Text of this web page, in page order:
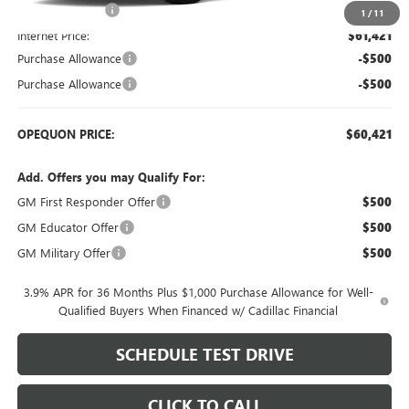
1 / 11
Dealer Discount: -$2,248
Internet Price: $61,421
Purchase Allowance -$500
Purchase Allowance -$500
OPEQUON PRICE: $60,421
Add. Offers you may Qualify For:
GM First Responder Offer
$500
GM Educator Offer $500
GM Military Offer $500
3.9% APR for 36 Months Plus $1,000 Purchase Allowance for Well-
Qualified Buyers When Financed w/ Cadillac Financial
SCHEDULE TEST DRIVE